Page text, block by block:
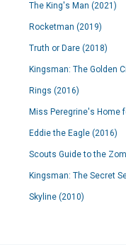
The King's Man (2021)
Rocketman (2019)
Truth or Dare (2018)
Kingsman: The Golden
Rings (2016)
Miss Peregrine's Home
Eddie the Eagle (2016)
Scouts Guide to the
Kingsman: The Secret
Skyline (2010)